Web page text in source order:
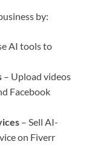
by:
AI tools to
– Upload videos
Facebook
– Sell AI-
on Fiverr